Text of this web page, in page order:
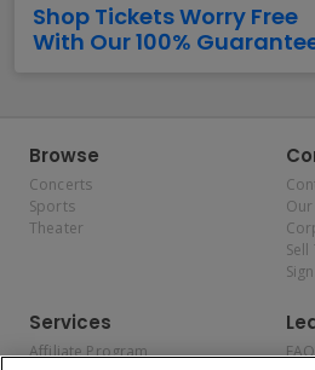
Shop Tickets Worry Free
With Our 100%
Browse
Concerts
Sports
Theater
Services
Affiliate Program